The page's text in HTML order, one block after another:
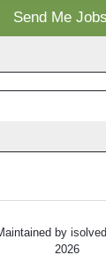
Send Me Jobs
by
2026